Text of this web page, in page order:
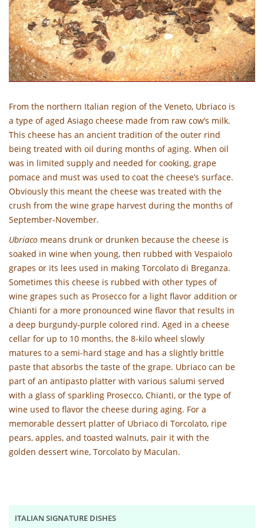
From the northern Italian region of the Veneto, Ubriaco is
a type of aged Asiago cheese made from raw cow’s milk.
This cheese has an ancient tradition of the outer rind
being treated with oil during months of aging. When oil
was in limited supply and needed for cooking, grape
pomace and must was used to coat the cheese’s surface.
Obviously this meant the cheese was treated with the
crush from the wine grape harvest during the months of
September-November.
Ubriaco means drunk or drunken because the cheese is
soaked in wine when young, then rubbed with Vespaiolo
grapes or its lees used in making Torcolato di Breganza.
Sometimes this cheese is rubbed with other types of
wine grapes such as Prosecco for a light flavor addition or
Chianti for a more pronounced wine flavor that results in
a deep burgundy-purple colored rind. Aged in a cheese
cellar for up to 10 months, the 8-kilo wheel slowly
matures to a semi-hard stage and has a slightly brittle
paste that absorbs the taste of the grape. Ubriaco can be
part of an antipasto platter with various salumi served
with a glass of sparkling Prosecco, Chianti, or the type of
wine used to flavor the cheese during aging. For a
memorable dessert platter of Ubriaco di Torcolato, ripe
pears, apples, and toasted walnuts, pair it with the
golden dessert wine, Torcolato by Maculan.
ITALIAN SIGNATURE DISHES